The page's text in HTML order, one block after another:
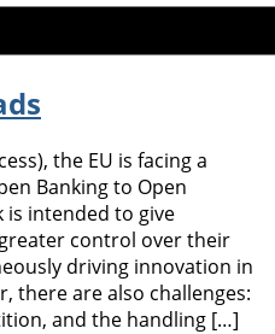
the EU is facing a
Banking to Open
is intended to give
control over their
driving innovation in
there are also challenges:
and the handling […]